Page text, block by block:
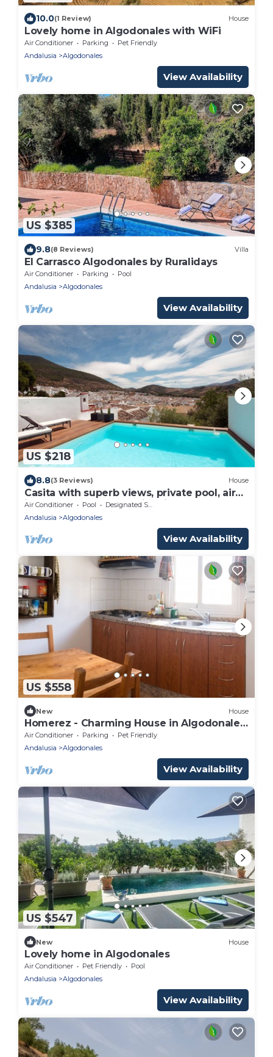
10.0(1 Review) House
Lovely home in Algodonales with WiFi
Air Conditioner Parking
Pet Friendly
Andalusia
Algodonales
View Availability
US $385
9.8(8 Reviews) Villa
El Carrasco Algodonales by Ruralidays
Air Conditioner Parking
Pool
Andalusia
Algodonales
View Availability
US $218
8.8(3 Reviews) House
Casita with superb views, private pool, airco
in the center of the white villages
Air Conditioner Pool
Designated Smoking Area
Andalusia
Algodonales
View Availability
US $558
New House
Homerez - Charming House in Algodonales,
Mountain View
Air Conditioner Parking
Pet Friendly
Andalusia
Algodonales
View Availability
US $547
New House
Lovely home in Algodonales
Air Conditioner Pet Friendly
Pool
Andalusia
Algodonales
View Availability